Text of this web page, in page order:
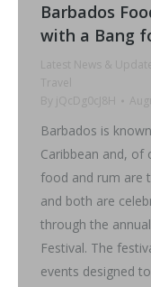
Barbados
with a Bang
Latest News &
Travel
By
jQcDg0cJ8H
Barbados is
Caribbean and,
food and rum are
and both are
through the
Festival. The
events designed